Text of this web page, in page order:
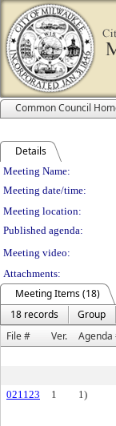
Common Council
Details
Meeting
Meeting Name:
Meeting date/time:
Meeting location:
Published agenda:
Meeting video:
Attachments:
Meeting Items (18)
18 records
Group
File #
Ver. Agenda
021123
1 1)